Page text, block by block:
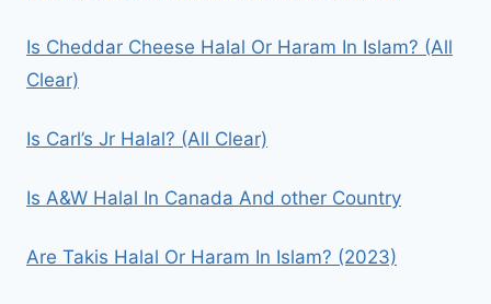
Is Cheddar Cheese Halal Or Haram In Islam? (All
Clear)
Is Carl’s Jr Halal? (All Clear)
Is A&W Halal In Canada And other Country
Are Takis Halal Or Haram In Islam? (2023)